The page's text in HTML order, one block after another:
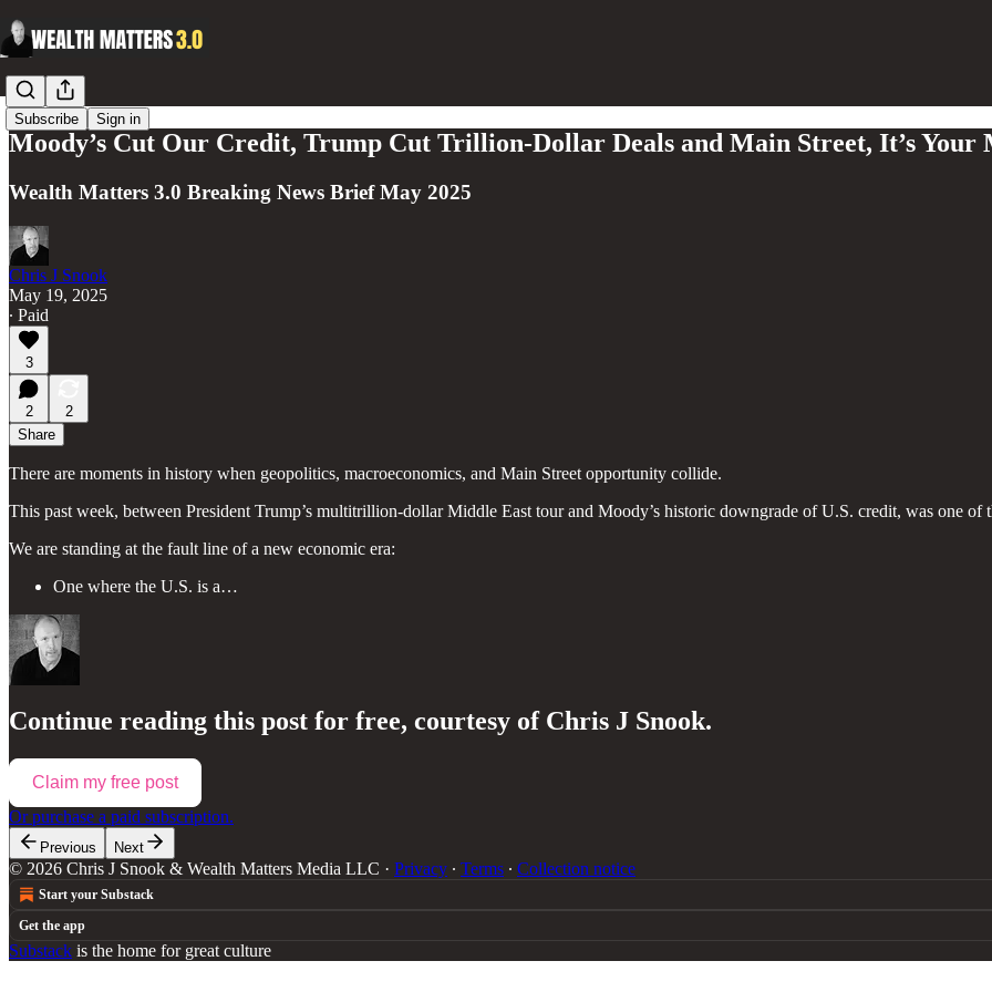
Subscribe Sign in
Moody’s Cut Our Credit, Trump Cut Trillion-Dollar Deals and Main Street, It’s Your
Wealth Matters 3.0 Breaking News Brief May 2025
Chris J Snook
May 19, 2025
∙ Paid
3
2
2
Share
There are moments in history when geopolitics, macroeconomics, and Main Street opportunity collide.
This past week, between President Trump’s multitrillion-dollar Middle East tour and Moody’s historic downgrade of U.S. credit, was one of
We are standing at the fault line of a new economic era:
One where the U.S. is a…
Continue reading this post for free, courtesy of Chris J Snook.
Claim my free post
Or purchase a paid subscription.
Previous Next
© 2026 Chris J Snook & Wealth Matters Media LLC · Privacy ∙ Terms ∙ Collection notice
Start your Substack
Get the app
Substack is the home for great culture